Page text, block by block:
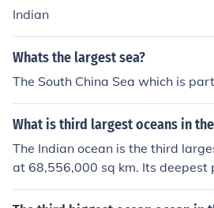
Indian
Whats the largest sea?
The South China Sea which is
What is third largest oceans in
The Indian ocean is the third
at 68,556,000 sq km. Its deepest
h at 7,725 metres.